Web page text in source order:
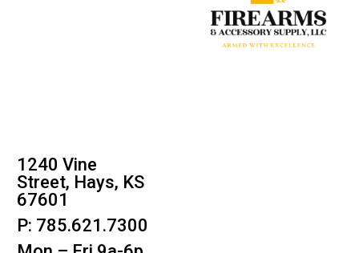
1240 Vine
Street, Hays, KS
67601
P: 785.621.7300